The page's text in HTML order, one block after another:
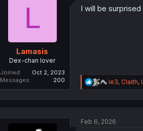
n
L
Lamasis
Dex-chan lover
Joined
Oct 2, 2023
Messages
200
I will be
R
e
i
le3, Claith,
Feb 6, 2026